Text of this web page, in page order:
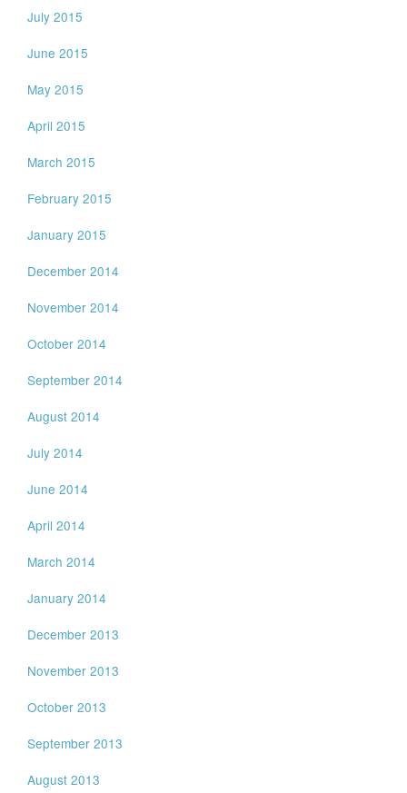
July 2015
June 2015
May 2015
April 2015
March 2015
February 2015
January 2015
December 2014
November 2014
October 2014
September 2014
August 2014
July 2014
June 2014
April 2014
March 2014
January 2014
December 2013
November 2013
October 2013
September 2013
August 2013